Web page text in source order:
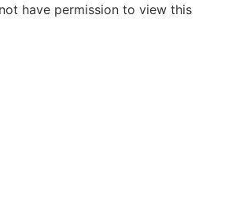
have permission to view this